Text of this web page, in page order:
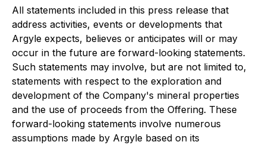
All statements included in this press release that
address activities, events or developments that
Argyle expects, believes or anticipates will or may
occur in the future are forward-looking statements.
Such statements may involve, but are not limited to,
statements with respect to the exploration and
development of the Company's mineral properties
and the use of proceeds from the Offering. These
forward-looking statements involve numerous
assumptions made by Argyle based on its